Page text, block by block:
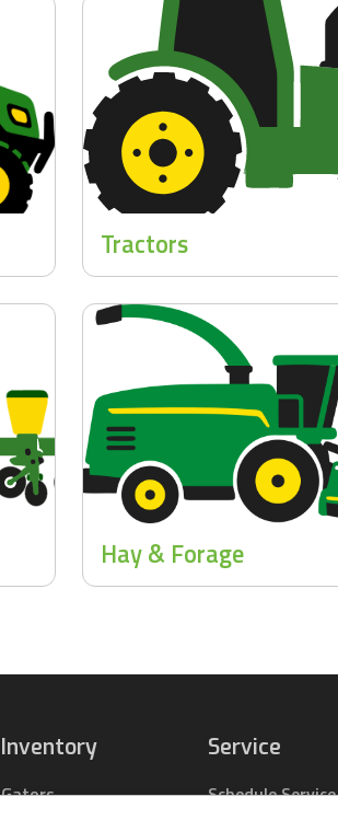
Tractors
Hay & Forage
Inventory
Gators
Service
Schedule Service